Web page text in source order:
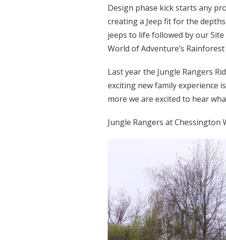
Design phase kick starts any
creating a Jeep fit for the
jeeps to life followed by our
World of Adventure’s Rainforest
Last year the Jungle Rangers
exciting new family experience
more we are excited to hear
Jungle Rangers at Chessington